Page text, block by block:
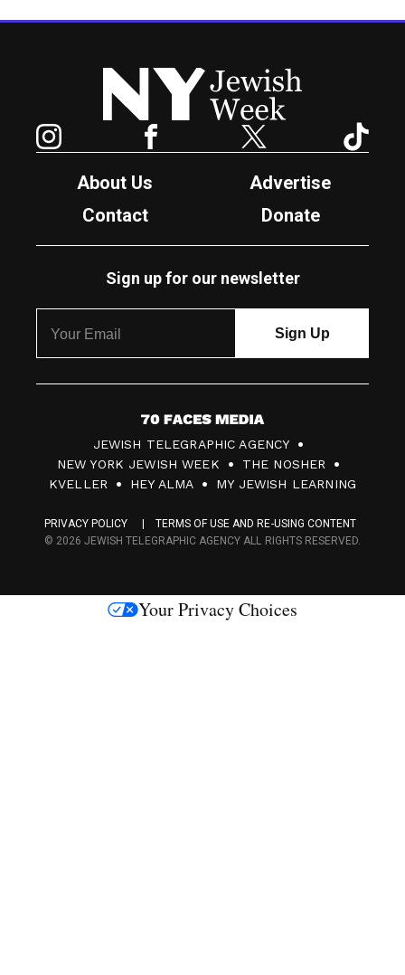
New York Jewish Week
Facebook Twitter
About Us
Advertise
Contact
Donate
Sign up for our newsletter
7
0
F
c
s
JEWISH TELEGRAPHIC AGENCY
NEW YORK JEWISH WEEK
THE NOSHER
KVELLER
HEY ALMA MY JEWISH LEARNING
PRIVACY POLICY
TERMS OF USE AND RE-USING CONTENT
© 2026 JEWISH TELEGRAPHIC AGENCY ALL RIGHTS RESERVED.
Your Privacy Choices